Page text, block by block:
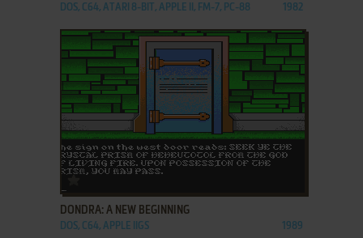
DOS, C64, ATARI 8-BIT, APPLE II, FM-7, PC-88 1982
ADD TO FAVORITES
DONDRA: A NEW BEGINNING
DOS, C64, APPLE IIGS 1989